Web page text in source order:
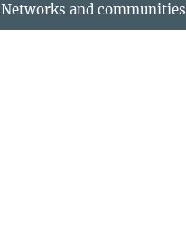
Networks and communities